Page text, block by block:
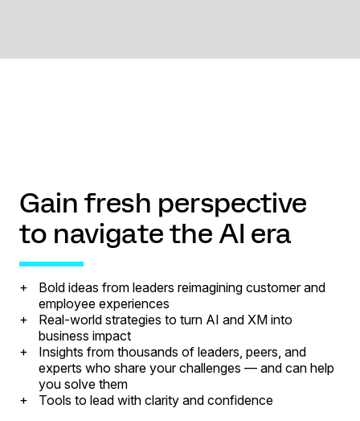
Gain fresh perspective
to navigate the AI era
Bold ideas from leaders reimagining customer and
employee experiences
Real-world strategies to turn AI and XM into
business impact
Insights from thousands of leaders, peers, and
experts who share your challenges — and can help
you solve them
Tools to lead with clarity and confidence